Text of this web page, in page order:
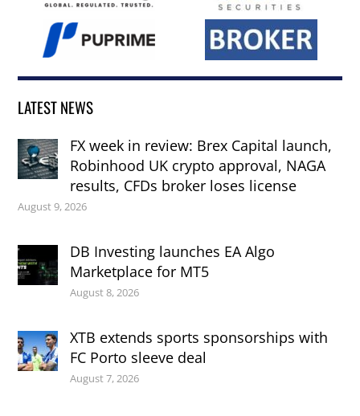
LATEST NEWS
FX week in review: Brex Capital launch,
Robinhood UK crypto approval, NAGA
results, CFDs broker loses license
August 9, 2026
DB Investing launches EA Algo
Marketplace for MT5
August 8, 2026
XTB extends sports sponsorships with
FC Porto sleeve deal
August 7, 2026